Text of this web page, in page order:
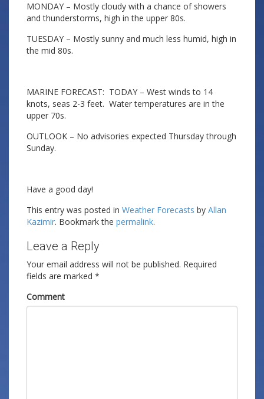
MONDAY – Mostly cloudy with a chance of showers
and thunderstorms, high in the upper 80s.
TUESDAY – Mostly sunny and much less humid, high in
the mid 80s.
MARINE FORECAST: TODAY – West winds to 14
knots, seas 2-3 feet. Water temperatures are in the
upper 70s.
OUTLOOK – No advisories expected Thursday through
Sunday.
Have a good day!
This entry was posted in Weather Forecasts by Allan
Kazimir. Bookmark the permalink.
Leave a Reply
Your email address will not be published. Required
fields are marked *
Comment